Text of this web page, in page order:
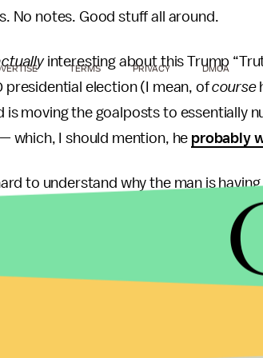
No notes. Good stuff all around.
interesting about this Trump
presidential election (I mean, ofcourse
is moving the goalposts to essentially
which, I should mention, he probably
to understand why the man is
one of the biggest
rip-off artists
looking at the possibility that he
some serious crimes. If I were in his
TERMS PRIVACY DMCA